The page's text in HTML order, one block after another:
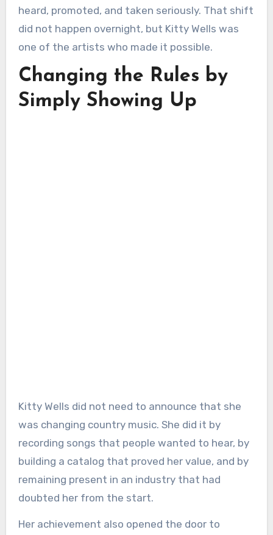
heard, promoted, and taken seriously. That shift
did not happen overnight, but Kitty Wells was
one of the artists who made it possible.
Changing the Rules by
Simply Showing Up
Kitty Wells did not need to announce that she
was changing country music. She did it by
recording songs that people wanted to hear, by
building a catalog that proved her value, and by
remaining present in an industry that had
doubted her from the start.
Her achievement also opened the door to